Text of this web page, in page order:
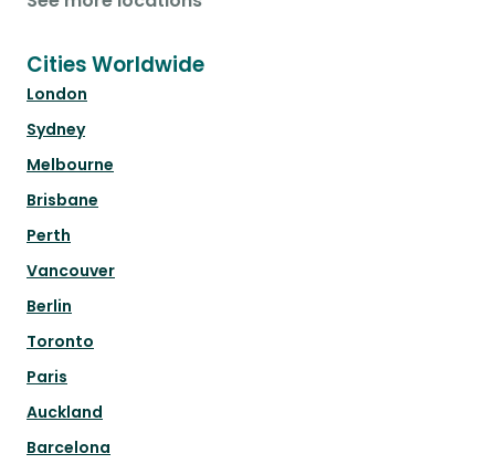
Cities Worldwide
London
Sydney
Melbourne
Brisbane
Perth
Vancouver
Berlin
Toronto
Paris
Auckland
Barcelona